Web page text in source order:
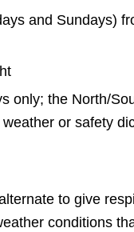
and Sundays)
only; the North/
or safety
to give
conditions